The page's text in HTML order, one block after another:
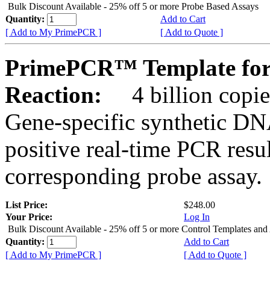
Bulk Discount Available - 25% off 5 or more Probe Based Assays
Quantity:
Add to Cart
[ Add to My PrimePCR ]
[ Add to Quote ]
PrimePCR™ Template
Reaction:
4 billion
Gene-specific synthetic
positive real-time PCR
corresponding probe assay.
List Price:
$248.00
Your Price:
Log In
Bulk Discount Available - 25% off 5 or more Control Templates and
Quantity:
Add to Cart
[ Add to My PrimePCR ]
[ Add to Quote ]